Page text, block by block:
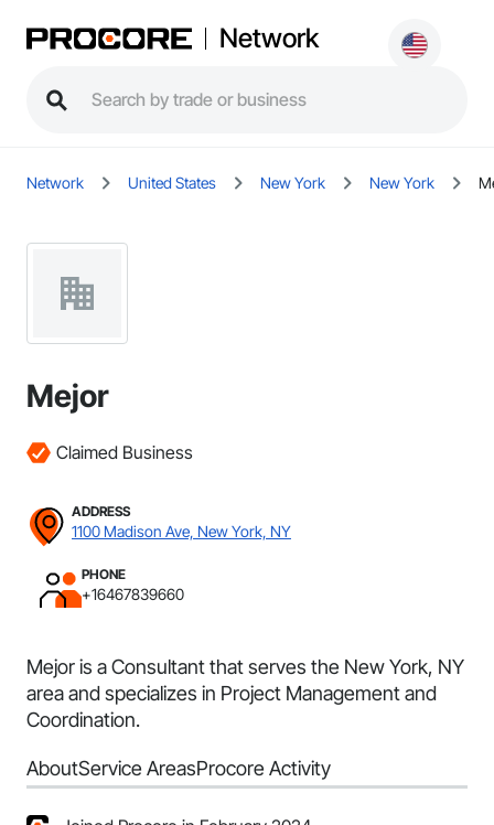
Network
Network United States New York New York
Mejor
Claimed Business
ADDRESS
1100 Madison Ave, New York, NY
PHONE
+16467839660
Mejor is a Consultant that serves the New York, NY
area and specializes in Project Management and
Coordination.
AboutService AreasProcore Activity